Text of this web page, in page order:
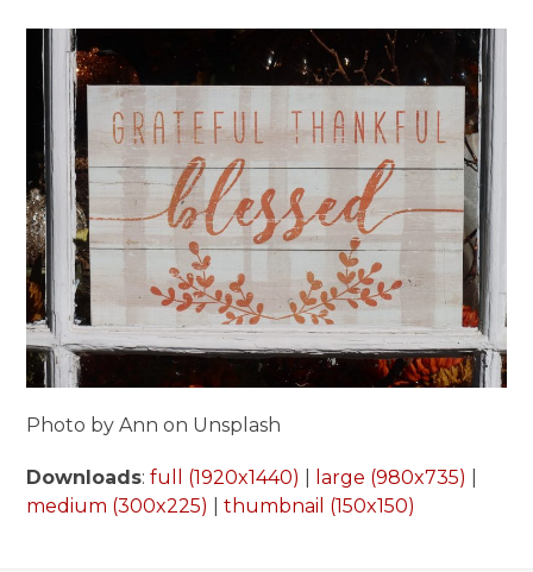
Photo by Ann on Unsplash
Downloads:full (1920x1440) large (980x735)
medium (300x225)
|thumbnail (150x150)